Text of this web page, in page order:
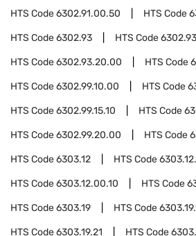
HTS Code6302.91.00.50 HTS Code
HTS Code6302.93 HTS Code
HTS Code6302.93.20.00 HTS Code
HTS Code6302.99.10.00 HTS Code
HTS Code6302.99.15.10 HTS Code
HTS Code6302.99.20.00 HTS Code
HTS Code6303.12 HTS Code
HTS Code6303.12.00.10 HTS Code
HTS Code6303.19 HTS Code
HTS Code6303.19.21 HTS Code